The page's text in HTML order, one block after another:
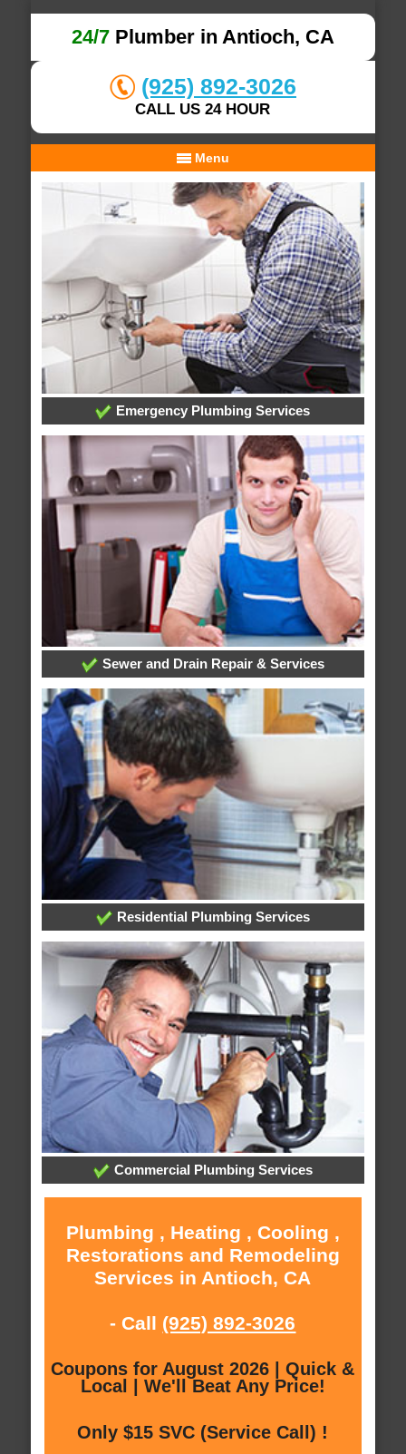
24/7Plumber in Antioch, CA
(925) 892-3026
CALL US 24 HOUR
Menu
Emergency Plumbing Services
Sewer and Drain Repair & Services
Residential Plumbing Services
Commercial Plumbing Services
Plumbing , Heating , Cooling ,
Restorations and Remodeling
Services in Antioch, CA
- Call (925) 892-3026
Coupons for August 2026 | Quick &
Local | We'll Beat Any Price!
Only $15 SVC (Service Call) !